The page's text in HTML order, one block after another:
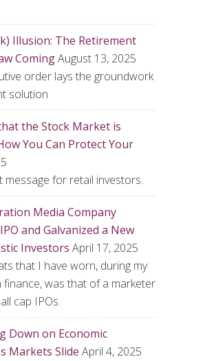
Illusion: The Retirement
ComingAugust 13, 2025
order lays the groundwork
solution
the Stock Market is
You Can Protect Your
message for retail investors.
Media Company
and Galvanized a New
Investors April 17, 2025
that I have worn, during my
finance, was that of a marketer
cap IPOs.
Down on Economic
Markets Slide April 4, 2025